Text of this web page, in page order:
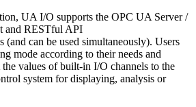
UA I/O supports the OPC UA Server /
and RESTful API
(and can be used simultaneously). Users
mode according to their needs and
values of built-in I/O channels to the
system for displaying, analysis or